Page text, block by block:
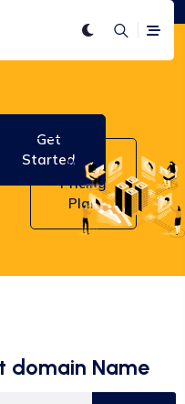
Get
StartedView
Pricing
Plan
domain Name